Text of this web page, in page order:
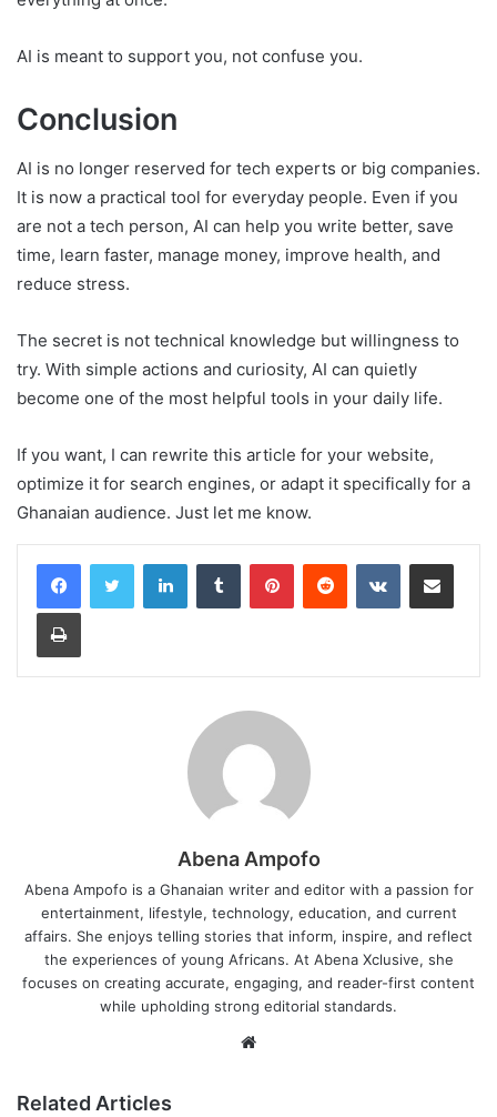
AI is meant to support you, not confuse you.
Conclusion
AI is no longer reserved for tech experts or big companies.
It is now a practical tool for everyday people. Even if you
are not a tech person, AI can help you write better, save
time, learn faster, manage money, improve health, and
reduce stress.
The secret is not technical knowledge but willingness to
try. With simple actions and curiosity, AI can quietly
become one of the most helpful tools in your daily life.
If you want, I can rewrite this article for your website,
optimize it for search engines, or adapt it specifically for a
Ghanaian audience. Just let me know.
LinkedInTumblr PinterestReddit VKontakteShare via Email
Print
Abena Ampofo
Abena Ampofo is a Ghanaian writer and editor with a passion for
entertainment, lifestyle, technology, education, and current
affairs. She enjoys telling stories that inform, inspire, and reflect
the experiences of young Africans. At Abena Xclusive, she
focuses on creating accurate, engaging, and reader-first content
while upholding strong editorial standards.
Website
Related Articles